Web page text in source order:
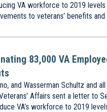
VA workforce to 2019
to veterans’ benefits
83,000 VA
and Wasserman Schultz and
Affairs sent a letter to
VA’s workforce to 2019